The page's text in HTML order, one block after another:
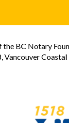
BC Notary